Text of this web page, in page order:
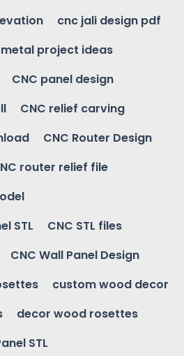
cnc jali design pdf
project ideas
CNC panel design
CNC relief carving
CNC Router Design
router relief file
STL
CNC STL files
CNC Wall Panel Design
custom wood decor
decor wood rosettes
STL